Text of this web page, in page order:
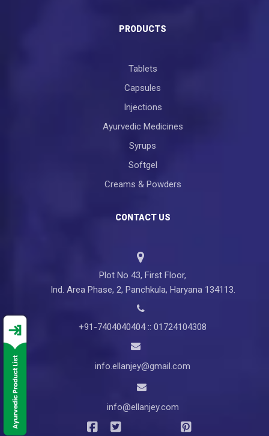
PRODUCTS
Tablets
Capsules
Injections
Ayurvedic Medicines
Syrups
Softgel
Creams & Powders
CONTACT US
Plot No 43, First Floor,
Ind. Area Phase, 2, Panchkula, Haryana 134113.
+91-7404040404 :: 01724104308
info.ellanjey@gmail.com
info@ellanjey.com